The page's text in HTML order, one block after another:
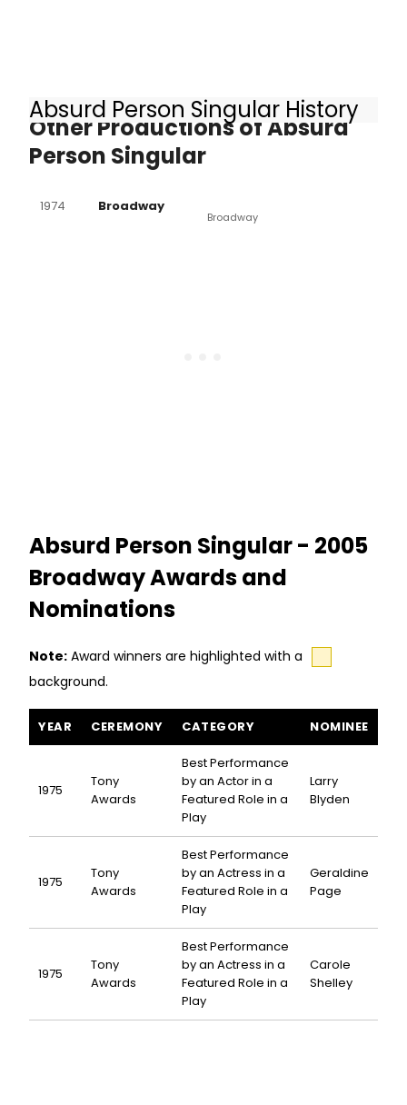
Absurd Person Singular History
Other Productions of Absurd
Person Singular
1974 Broadway
Broadway
Absurd Person Singular - 2005
Broadway Awards and
Nominations
Note: Award winners are highlighted with a
background.
YEAR CEREMONY CATEGORY NOMINEE
1975
Tony
Awards
Best Performance
by an Actor in a
Featured Role in a
Play
Larry
Blyden
1975
Tony
Awards
Best Performance
by an Actress in a
Featured Role in a
Play
Geraldine
Page
1975
Tony
Awards
Best Performance
by an Actress in a
Featured Role in a
Play
Carole
Shelley